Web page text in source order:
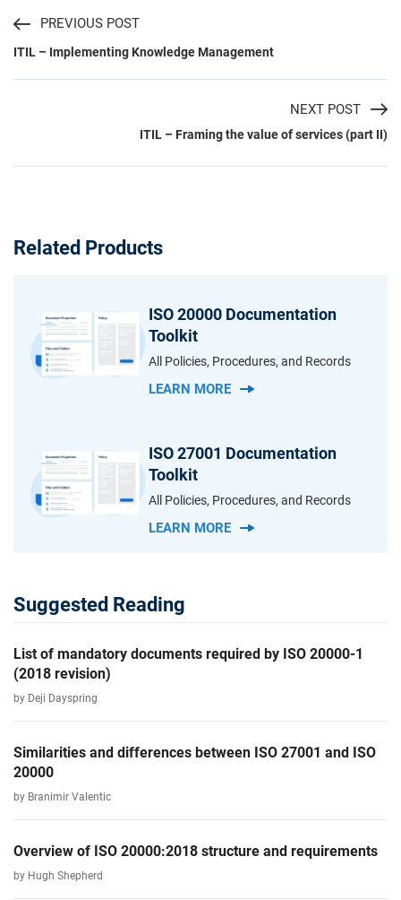
PREVIOUS POST
ITIL – Implementing Knowledge Management
NEXT POST
ITIL – Framing the value of services (part II)
Related Products
ISO 20000 Documentation
Toolkit
All Policies, Procedures, and Records
LEARN MORE
ISO 27001 Documentation
Toolkit
All Policies, Procedures, and Records
LEARN MORE
Suggested Reading
List of mandatory documents required by ISO 20000-1
(2018 revision)
by Deji Dayspring
Similarities and differences between ISO 27001 and ISO
20000
by Branimir Valentic
Overview of ISO 20000:2018 structure and requirements
by Hugh Shepherd